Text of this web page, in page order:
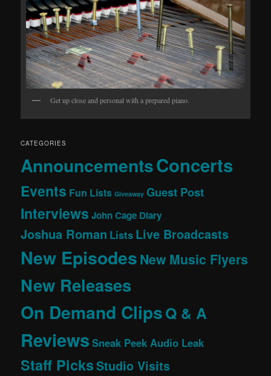
Get up close and personal with a prepared piano.
CATEGORIES
AnnouncementsConcerts
Events Fun Lists Giveaway Guest Post
Interviews John Cage Diary
Joshua Roman Lists Live Broadcasts
New EpisodesNew Music Flyers
New Releases
On Demand ClipsQ & A
Reviews Sneak Peek Audio Leak
Staff PicksStudio Visits